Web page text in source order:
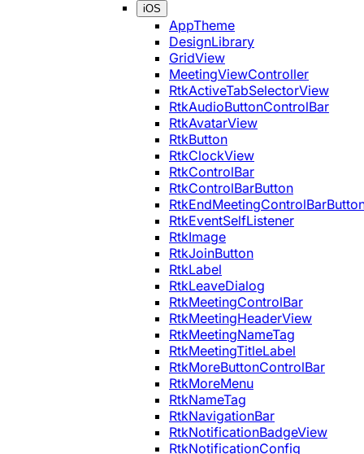
iOS
AppTheme
DesignLibrary
GridView
MeetingViewController
RtkActiveTabSelectorView
RtkAudioButtonControlBar
RtkAvatarView
RtkButton
RtkClockView
RtkControlBar
RtkControlBarButton
RtkEventSelfListener
RtkImage
RtkJoinButton
RtkLabel
RtkLeaveDialog
RtkMeetingControlBar
RtkMeetingHeaderView
RtkMeetingNameTag
RtkMeetingTitleLabel
RtkMoreButtonControlBar
RtkMoreMenu
RtkNameTag
RtkNavigationBar
RtkNotificationBadgeView
RtkNotificationConfig